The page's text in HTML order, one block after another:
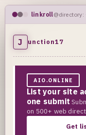
linkroll
J unction17
AIO.ONLINE
List your site
one submit
on 500+ web
Get